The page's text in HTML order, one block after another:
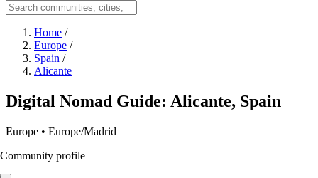
Home /
Europe /
Spain /
Alicante
Digital Nomad Guide: Alicante, Spain
Europe • Europe/Madrid
Community profile